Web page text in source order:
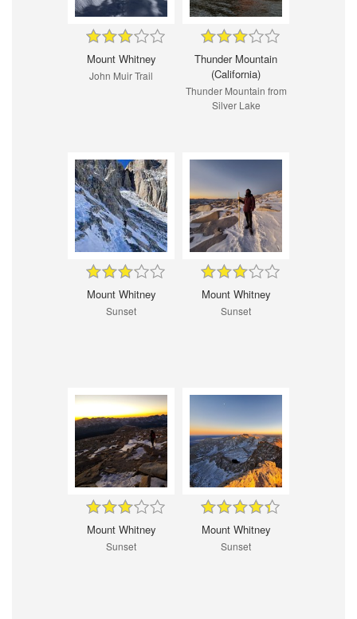
Mount Whitney
John Muir Trail
Thunder Mountain
(California)
Thunder Mountain from
Silver Lake
Mount Whitney
Sunset
Mount Whitney
Sunset
Mount Whitney
Sunset
Mount Whitney
Sunset